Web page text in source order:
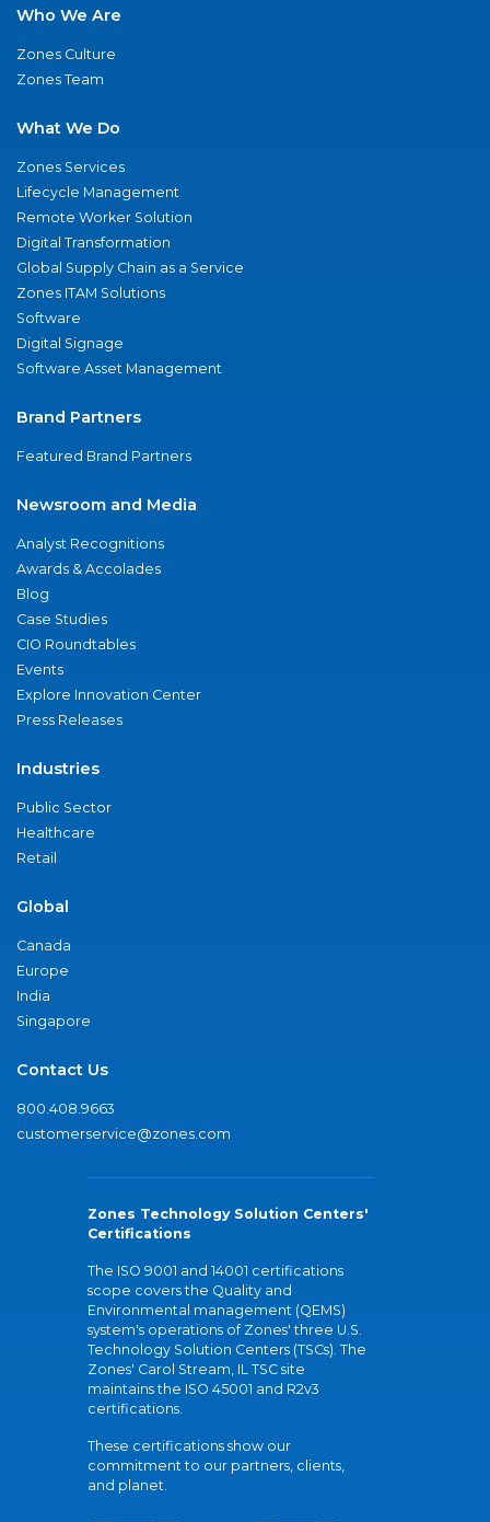
Who We Are
Zones Culture
Zones Team
What We Do
Zones Services
Lifecycle Management
Remote Worker Solution
Digital Transformation
Global Supply Chain as a Service
Zones ITAM Solutions
Software
Digital Signage
Software Asset Management
Brand Partners
Featured Brand Partners
Newsroom and Media
Analyst Recognitions
Awards & Accolades
Blog
Case Studies
CIO Roundtables
Events
Explore Innovation Center
Press Releases
Industries
Public Sector
Healthcare
Retail
Global
Canada
Europe
India
Singapore
Contact Us
800.408.9663
customerservice@zones.com
Zones Technology Solution Centers'
Certifications
The ISO 9001 and 14001 certifications
scope covers the Quality and
Environmental management (QEMS)
system's operations of Zones' three U.S.
Technology Solution Centers (TSCs). The
Zones' Carol Stream, IL TSC site
maintains the ISO 45001 and R2v3
certifications.
These certifications show our
commitment to our partners, clients,
and planet.